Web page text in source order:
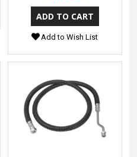
Add to Wish List